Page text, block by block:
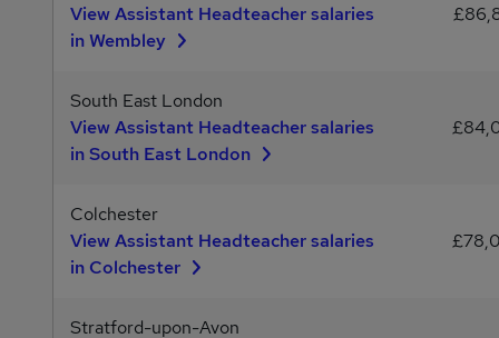
View Assistant Headteacher salaries
in Wembley
South East London
View Assistant Headteacher salaries
in South East London
Colchester
View Assistant Headteacher salaries
in Colchester
Stratford-upon-Avon